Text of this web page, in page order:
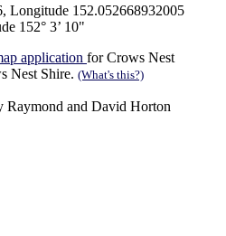
Longitude 152.052668932005
152° 3’ 10"
application for Crows Nest
Nest Shire. (What's this?)
and David Horton